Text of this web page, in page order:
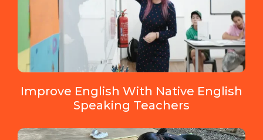
Improve English With Native English
Speaking Teachers